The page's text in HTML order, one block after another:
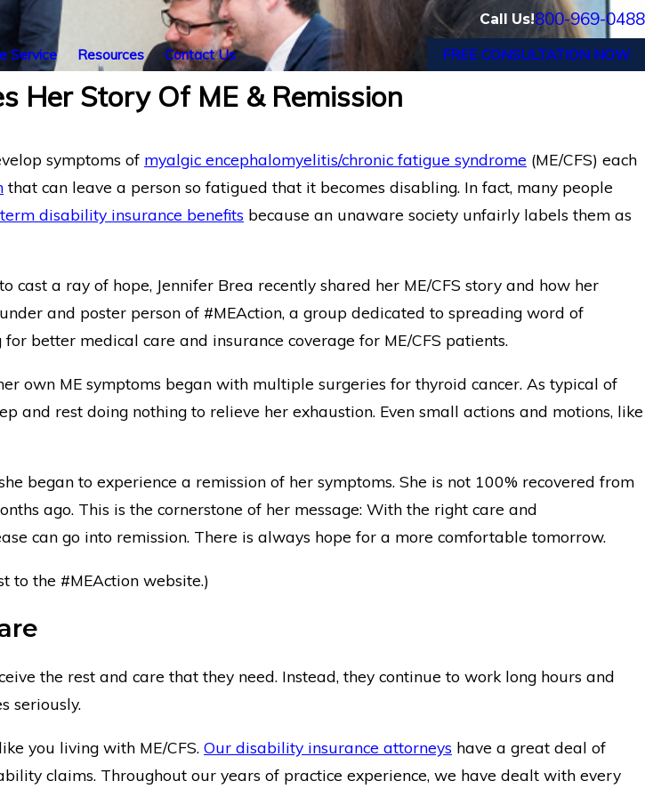
Call Us!800-969-0488
Service Resources Contact Us FREE CONSULTATION NOW
Her Story Of ME & Remission
symptoms of myalgic encephalomyelitis/chronic fatigue syndrome (ME/CFS) each
that can leave a person so fatigued that it becomes disabling. In fact, many people
disability insurance benefits because an unaware society unfairly labels them as
a ray of hope, Jennifer Brea recently shared her ME/CFS story and how her
and poster person of #MEAction, a group dedicated to spreading word of
better medical care and insurance coverage for ME/CFS patients.
own ME symptoms began with multiple surgeries for thyroid cancer. As typical of
and rest doing nothing to relieve her exhaustion. Even small actions and motions, like
began to experience a remission of her symptoms. She is not 100% recovered from
ago. This is the cornerstone of her message: With the right care and
can go into remission. There is always hope for a more comfortable tomorrow.
to the #MEAction website.)
the rest and care that they need. Instead, they continue to work long hours and
seriously.
you living with ME/CFS. Our disability insurance attorneys have a great deal of
claims. Throughout our years of practice experience, we have dealt with every